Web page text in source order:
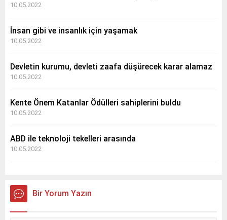
10.05.2022
İnsan gibi ve insanlık için yaşamak
10.05.2022
Devletin kurumu, devleti zaafa düşürecek karar alamaz
10.05.2022
Kente Önem Katanlar Ödülleri sahiplerini buldu
10.05.2022
ABD ile teknoloji tekelleri arasında
10.05.2022
Bir Yorum Yazın